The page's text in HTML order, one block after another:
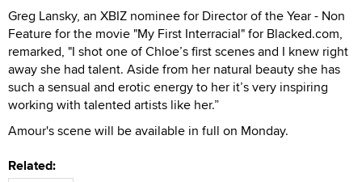
Greg Lansky, an XBIZ nominee for Director of the Year - Non
Feature for the movie "My First Interracial" for Blacked.com,
remarked, "I shot one of Chloe’s first scenes and I knew right
away she had talent. Aside from her natural beauty she has
such a sensual and erotic energy to her it’s very inspiring
working with talented artists like her.”
Amour's scene will be available in full on Monday.
Related: